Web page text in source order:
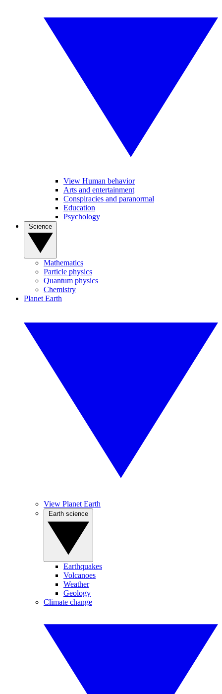
View Human behavior
Arts and entertainment
Conspiracies and paranormal
Education
Psychology
Mathematics
Particle physics
Quantum physics
Chemistry
Planet Earth
View Planet Earth
Earthquakes
Volcanoes
Weather
Geology
Climate change